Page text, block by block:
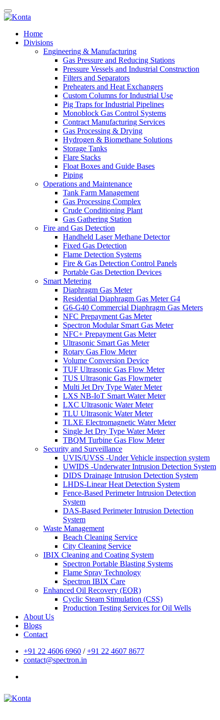
Home
Divisions
Engineering & Manufacturing
Gas Pressure and Reducing Stations
Pressure Vessels and Industrial Construction
Filters and Separators
Preheaters and Heat Exchangers
Custom Columns for Industrial Use
Pig Traps for Industrial Pipelines
Monoblock Gas Control Systems
Contract Manufacturing Services
Gas Processing & Drying
Hydrogen & Biomethane Solutions
Storage Tanks
Flare Stacks
Float Boxes and Guide Bases
Piping
Operations and Maintenance
Tank Farm Management
Gas Processing Complex
Crude Conditioning Plant
Gas Gathering Station
Fire and Gas Detection
Handheld Laser Methane Detector
Fixed Gas Detection
Flame Detection Systems
Fire & Gas Detection Control Panels
Portable Gas Detection Devices
Smart Metering
Diaphragm Gas Meter
Residential Diaphragm Gas Meter G4
G6-G40 Commercial Diaphragm Gas Meters
NFC Prepayment Gas Meter
Spectron Modular Smart Gas Meter
NFC+ Prepayment Gas Meter
Ultrasonic Smart Gas Meter
Rotary Gas Flow Meter
Volume Conversion Device
TUF Ultrasonic Gas Flow Meter
TUS Ultrasonic Gas Flowmeter
Multi Jet Dry Type Water Meter
LXS NB-IoT Smart Water Meter
LXC Ultrasonic Water Meter
TLU Ultrasonic Water Meter
TLXE Electromagnetic Water Meter
Single Jet Dry Type Water Meter
TBQM Turbine Gas Flow Meter
Security and Surveillance
UVIS/UVSS -Under Vehicle inspection system
UWIDS -Underwater Intrusion Detection System
DIDS Drainage Intrusion Detection System
LHDS-Linear Heat Detection System
Fence-Based Perimeter Intrusion Detection
System
DAS-Based Perimeter Intrusion Detection
System
Waste Management
Beach Cleaning Service
City Cleaning Service
IBIX Cleaning and Coating System
Spectron Portable Blasting Systems
Flame Spray Technology
Spectron IBIX Care
Enhanced Oil Recovery (EOR)
Cyclic Steam Stimulation (CSS)
Production Testing Services for Oil Wells
About Us
Blogs
Contact
+91 22 4606 6960 /+91 22 4607 8677
contact@spectron.in